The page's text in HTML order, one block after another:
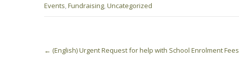
Events,Fundraising,Uncategorized
navigation
← (English) Urgent Request for help with School Enrolment Fees